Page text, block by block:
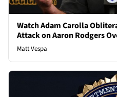
Watch Adam Carolla
Attack on Aaron Rodgers
Matt Vespa